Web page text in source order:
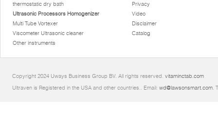
thermostatic dry bath
Ultrasonic Processors Homogenizer
Multi Tube Vortexer
Viscometer Ultrasonic cleaner
Other instruments
Privacy
Video
Disclaimer
Catalog
Copyright 2024 Uways Business Group BV. All rights reserved. vitaminctab.com
Ultraven is Registered in the USA and other countries.. Email: wd@lawsonsmart.com.